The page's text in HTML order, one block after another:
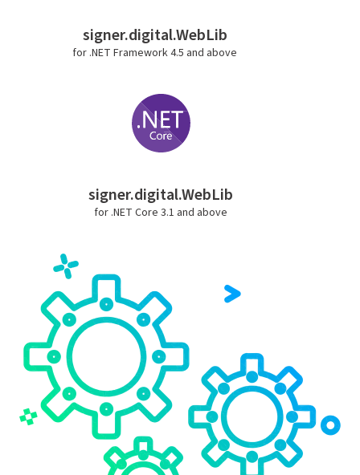
signer.digital.WebLib
for .NET Framework 4.5 and above
signer.digital.WebLib
for .NET Core 3.1 and above